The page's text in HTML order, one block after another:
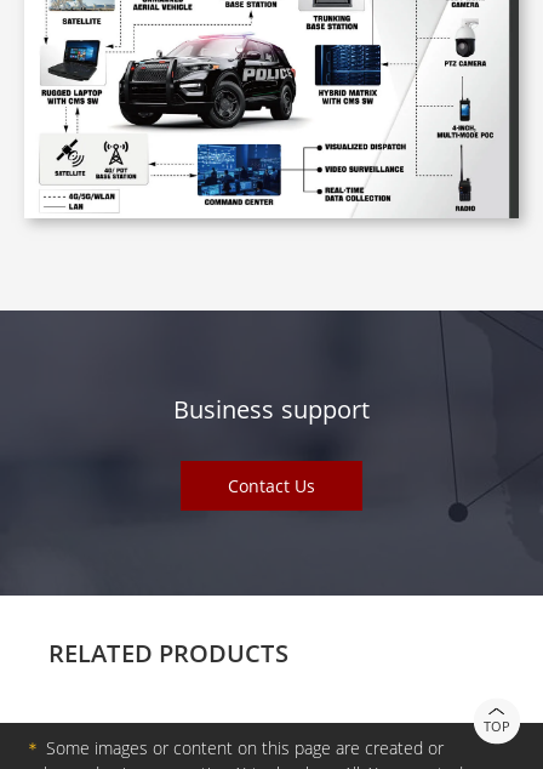
Business support
Contact Us
RELATED PRODUCTS
TOP
＊ Some images or content on this page are created or